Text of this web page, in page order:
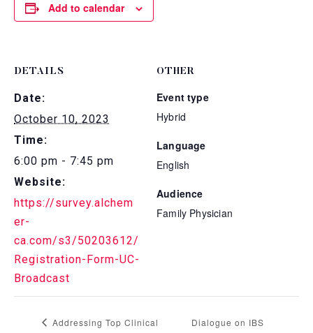
Add to calendar
DETAILS
Date:
October 10, 2023
Time:
6:00 pm - 7:45 pm
Website:
https://survey.alchem
er-
ca.com/s3/50203612/
Registration-Form-UC-
Broadcast
OTHER
Event type
Hybrid
Language
English
Audience
Family Physician
Addressing Top Clinical
Dialogue on IBS